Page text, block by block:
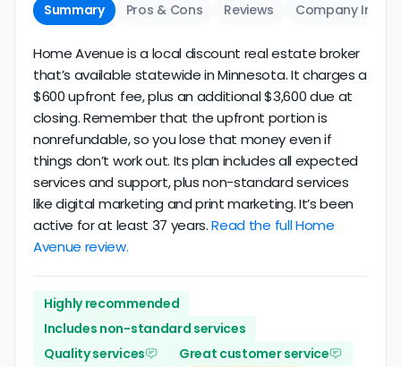
Summary Pros & Cons Reviews Company Info
Home Avenue is a local discount real estate broker
that’s available statewide in Minnesota. It charges a
$600 upfront fee, plus an additional $3,600 due at
closing. Remember that the upfront portion is
nonrefundable, so you lose that money even if
things don’t work out. Its plan includes all expected
services and support, plus non-standard services
like digital marketing and print marketing. It’s been
active for at least 37 years.Read the full Home
Avenue review.
Highly recommended
Includes non-standard services
Quality services
Great customer service